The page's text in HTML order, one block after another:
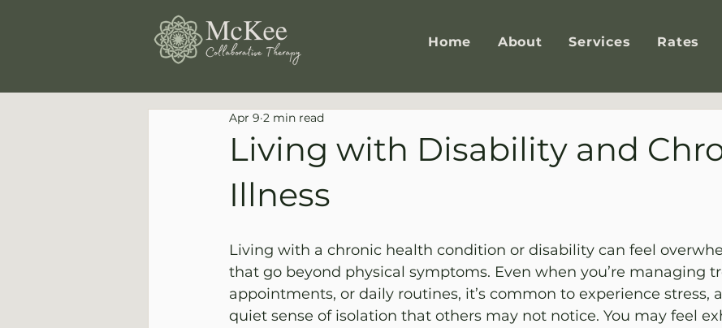
Home About Services Rates
Living with Disability and
Illness
Apr 9 2 min read
Living with a chronic health condition or disability can feel
that go beyond physical symptoms. Even when you’re managing
appointments, or daily routines, it’s common to experience stress,
quiet sense of isolation that others may not notice. You may feel